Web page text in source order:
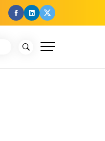
facebook
Linkedin
Twitter